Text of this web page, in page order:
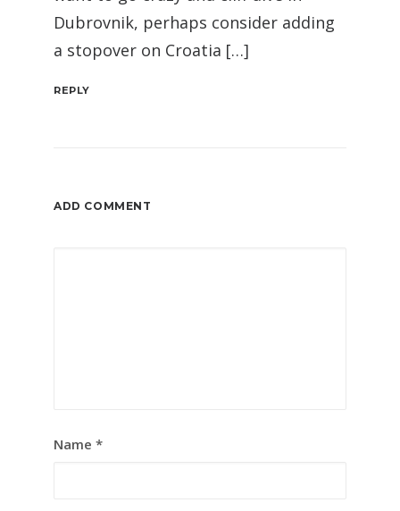
Dubrovnik, perhaps consider adding
a stopover on Croatia […]
REPLY
ADD COMMENT
Name *